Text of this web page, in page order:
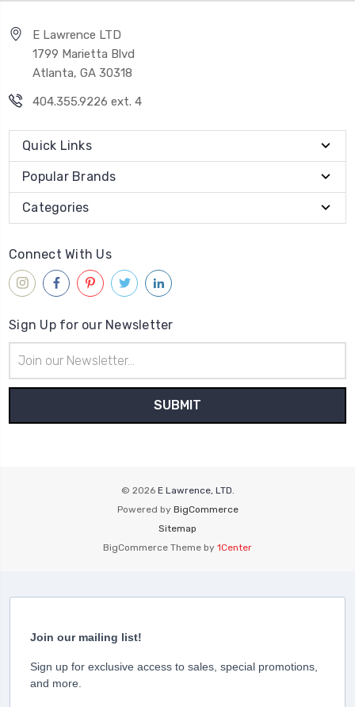
E Lawrence LTD
1799 Marietta Blvd
Atlanta, GA 30318
404.355.9226 ext. 4
Quick Links
Popular Brands
Categories
Connect With Us
Sign Up for our Newsletter
Address
© 2026 E Lawrence, LTD.
Powered by BigCommerce
Sitemap
BigCommerce Theme by 1Center
Join our mailing list!
Sign up for exclusive access to sales, special promotions,
and more.